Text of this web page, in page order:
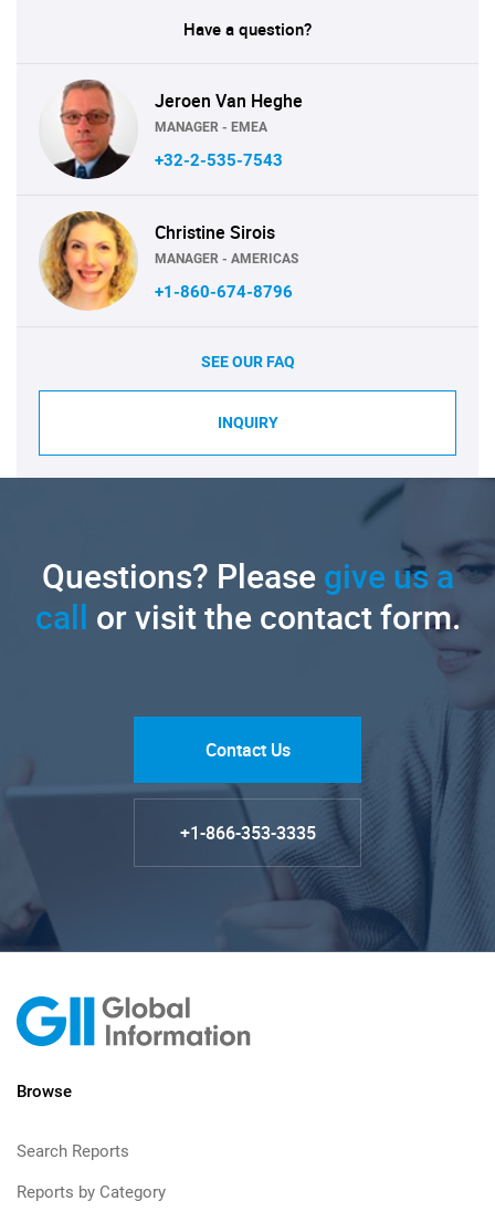
Have a question?
Jeroen Van Heghe
MANAGER - EMEA
+32-2-535-7543
Christine Sirois
MANAGER - AMERICAS
+1-860-674-8796
SEE OUR FAQ
INQUIRY
Questions? Pleasegive us a
call or visit the contact form.
Contact Us
+1-866-353-3335
Browse
Search Reports
Reports by Category